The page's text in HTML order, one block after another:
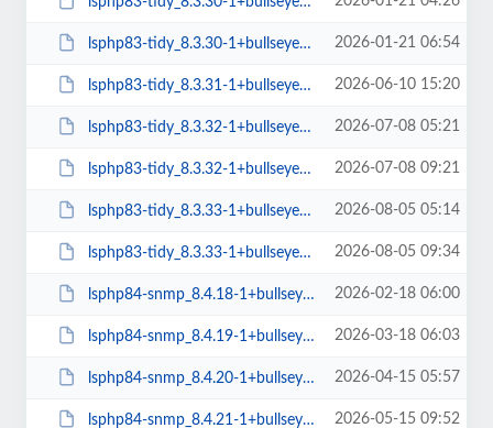
lsphp83-tidy_8.3.30-1+bullseye_arm64.deb 2026-01-21 06:54
lsphp83-tidy_8.3.31-1+bullseye_amd64.deb 2026-06-10 15:20
lsphp83-tidy_8.3.32-1+bullseye_amd64.deb 2026-07-08 05:21
lsphp83-tidy_8.3.32-1+bullseye_arm64.deb 2026-07-08 09:21
lsphp83-tidy_8.3.33-1+bullseye_amd64.deb 2026-08-05 05:14
lsphp83-tidy_8.3.33-1+bullseye_arm64.deb 2026-08-05 09:34
lsphp84-snmp_8.4.18-1+bullseye_arm64.deb 2026-02-18 06:00
lsphp84-snmp_8.4.19-1+bullseye_arm64.deb 2026-03-18 06:03
lsphp84-snmp_8.4.20-1+bullseye_arm64.deb 2026-04-15 05:57
lsphp84-snmp_8.4.21-1+bullseye_arm64.deb 2026-05-15 09:52